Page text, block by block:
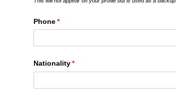
Phone*
(required)
Nationality*
(required)